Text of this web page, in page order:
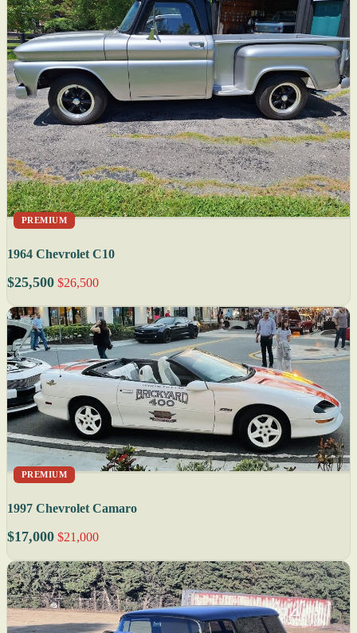
PREMIUM
1964 Chevrolet C10
$25,500 $26,500
PREMIUM
1997 Chevrolet Camaro
$17,000 $21,000